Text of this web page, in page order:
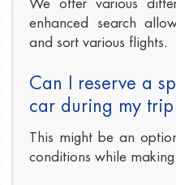
enhanced search
and sort various flights.
Can I reserve a
car during my trip
This might be an
conditions while